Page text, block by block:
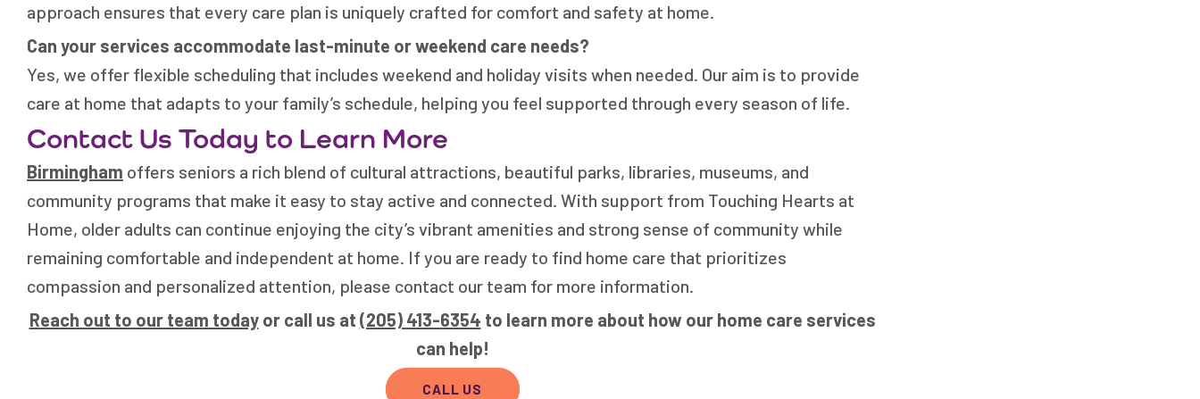
approach ensures that every care plan is uniquely crafted for comfort and safety at home.
Can your services accommodate last-minute or weekend care needs?
Yes, we offer flexible scheduling that includes weekend and holiday visits when needed. Our aim is to provide
care at home that adapts to your family’s schedule, helping you feel supported through every season of life.
Contact Us Today to Learn More
Birmingham offers seniors a rich blend of cultural attractions, beautiful parks, libraries, museums, and
community programs that make it easy to stay active and connected. With support from Touching Hearts at
Home, older adults can continue enjoying the city’s vibrant amenities and strong sense of community while
remaining comfortable and independent at home. If you are ready to find home care that prioritizes
compassion and personalized attention, please contact our team for more information.
Reach out to our team todayor call us at (205) 413-6354 to learn more about how our home care services
can help!
CALL US